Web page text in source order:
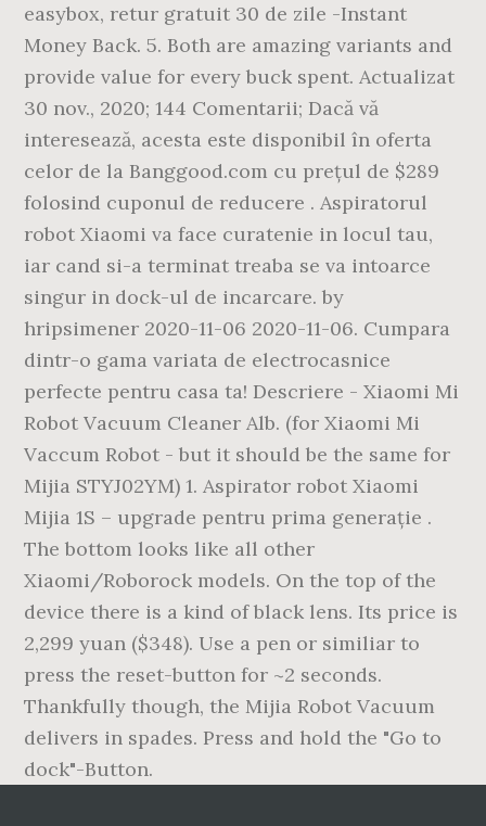
easybox, retur gratuit 30 de zile -Instant
Money Back. 5. Both are amazing variants and
provide value for every buck spent. Actualizat
30 nov., 2020; 144 Comentarii; Dacă vă
interesează, acesta este disponibil în oferta
celor de la Banggood.com cu prețul de $289
folosind cuponul de reducere . Aspiratorul
robot Xiaomi va face curatenie in locul tau,
iar cand si-a terminat treaba se va intoarce
singur in dock-ul de incarcare. by
hripsimener 2020-11-06 2020-11-06. Cumpara
dintr-o gama variata de electrocasnice
perfecte pentru casa ta! Descriere - Xiaomi Mi
Robot Vacuum Cleaner Alb. (for Xiaomi Mi
Vaccum Robot - but it should be the same for
Mijia STYJ02YM) 1. Aspirator robot Xiaomi
Mijia 1S – upgrade pentru prima generație .
The bottom looks like all other
Xiaomi/Roborock models. On the top of the
device there is a kind of black lens. Its price is
2,299 yuan ($348). Use a pen or similiar to
press the reset-button for ~2 seconds.
Thankfully though, the Mijia Robot Vacuum
delivers in spades. Press and hold the "Go to
dock"-Button.